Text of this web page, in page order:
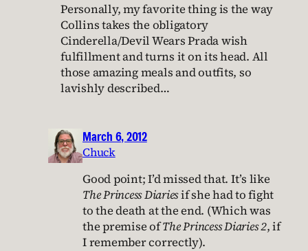
Personally, my favorite thing is the way
Collins takes the obligatory
Cinderella/Devil Wears Prada wish
fulfillment and turns it on its head. All
those amazing meals and outfits, so
lavishly described…
March 6, 2012
Chuck
Good point; I’d missed that. It’s like
The Princess Diariesif she had to fight
to the death at the end. (Which was
the premise ofThe Princess Diaries 2, if
I remember correctly).